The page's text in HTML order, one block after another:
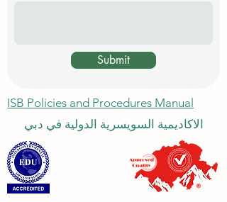
Submit
ISB Policies and Procedures Manual
الاكاديمية السويسرية الدولية في دبي